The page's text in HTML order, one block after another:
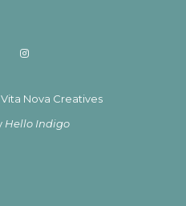
Nova Creatives
Hello Indigo